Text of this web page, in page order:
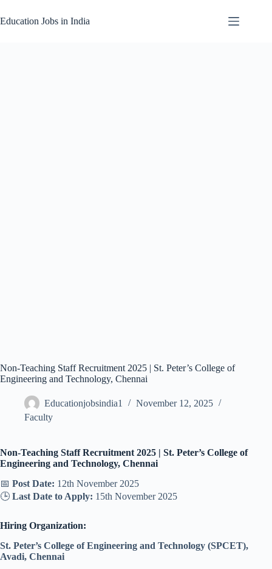
to
content
Education Jobs in India
Non-Teaching Staff Recruitment 2025 | St. Peter’s College of
Engineering and Technology, Chennai
Educationjobsindia1
November 12, 2025
Faculty
Non-Teaching Staff Recruitment 2025 | St. Peter’s College of
Engineering and Technology, Chennai
📅 Post Date: 12th November 2025
🕒 Last Date to Apply: 15th November 2025
Hiring Organization:
St. Peter’s College of Engineering and Technology (SPCET),
Avadi, Chennai